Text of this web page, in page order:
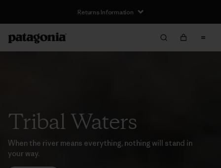
Returns Information
Tribal Waters
When the river means everything, nothing will stand in
your way.